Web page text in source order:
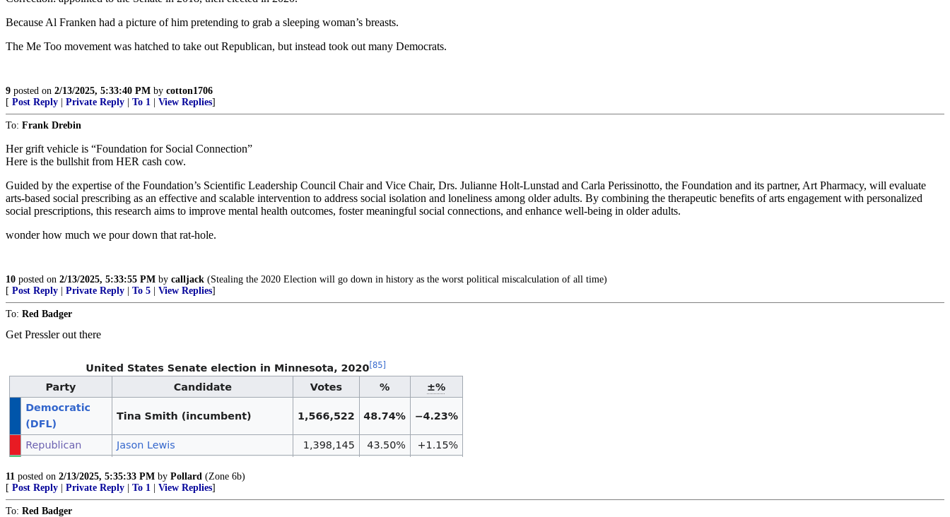
Because Al Franken had a picture of him pretending to grab a sleeping woman’s breasts.
The Me Too movement was hatched to take out Republican, but instead took out many Democrats.
9 posted on 2/13/2025, 5:33:40 PM by cotton1706
[ Post Reply Private Reply To 1 View Replies]
To: Frank Drebin
Her grift vehicle is “Foundation for Social Connection”
Here is the bullshit from HER cash cow.
Guided by the expertise of the Foundation’s Scientific Leadership Council Chair and Vice Chair, Drs. Julianne Holt-Lunstad and Carla Perissinotto, the Foundation and its partner, Art Pharmacy, will evaluate
arts-based social prescribing as an effective and scalable intervention to address social isolation and loneliness among older adults. By combining the therapeutic benefits of arts engagement with personalized
social prescriptions, this research aims to improve mental health outcomes, foster meaningful social connections, and enhance well-being in older adults.
wonder how much we pour down that rat-hole.
10 posted on 2/13/2025, 5:33:55 PM by calljack (Stealing the 2020 Election will go down in history as the worst political miscalculation of all time)
[ Post Reply Private Reply To 5 View Replies]
To: Red Badger
Get Pressler out there
11 posted on 2/13/2025, 5:35:33 PM by Pollard (Zone 6b)
[ Post Reply Private Reply To 1 View Replies]
To: Red Badger